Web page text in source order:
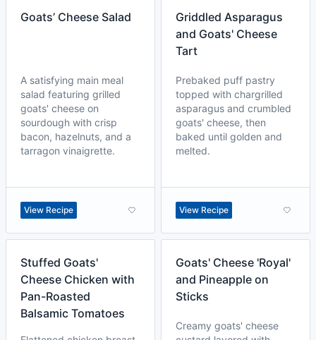
Goats’ Cheese Salad
A satisfying main meal
salad featuring grilled
goats' cheese on
sourdough with crisp
bacon, hazelnuts, and a
tarragon vinaigrette.
View Recipe
Griddled Asparagus
and Goats' Cheese
Tart
Prebaked puff pastry
topped with chargrilled
asparagus and crumbled
goats' cheese, then
baked until golden and
melted.
View Recipe
Stuffed Goats'
Cheese Chicken with
Pan-Roasted
Balsamic Tomatoes
Goats' Cheese 'Royal'
and Pineapple on
Sticks
Creamy goats' cheese